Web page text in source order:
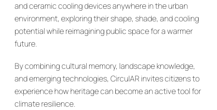
and ceramic cooling devices anywhere in the urban
environment, exploring their shape, shade, and cooling
potential while reimagining public space for a warmer
future.
By combining cultural memory, landscape knowledge,
and emerging technologies, CirculAR invites citizens to
experience how heritage can become an active tool for
climate resilience.